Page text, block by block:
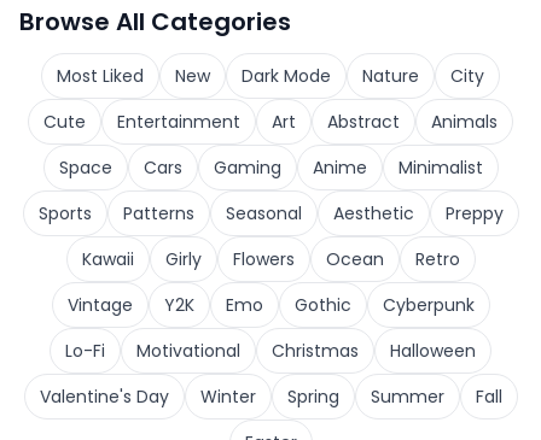
Browse All Categories
Most Liked New Dark Mode Nature
City
Cute
Entertainment Art Abstract
Animals
Space
Cars Gaming Anime
Minimalist
Sports
Patterns Seasonal Aesthetic
Preppy
Kawaii
Girly Flowers Ocean
Retro
Vintage
Y2K Emo Gothic
Cyberpunk
Lo-Fi
Motivational Christmas
Halloween
Valentine's Day
Winter Spring Summer
Fall